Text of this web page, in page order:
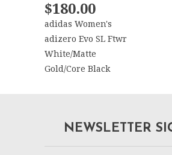
$180.00
adidas Women's
adizero Evo SL Ftwr
White/Matte
Gold/Core Black
NEWSLETTER